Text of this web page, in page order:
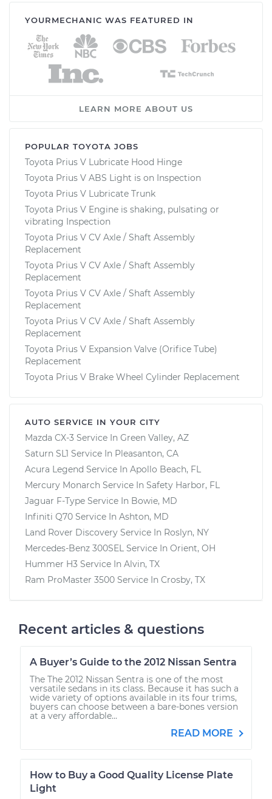
YOURMECHANIC WAS FEATURED IN
LEARN MORE ABOUT US
POPULAR TOYOTA JOBS
Toyota Prius V Lubricate Hood Hinge
Toyota Prius V ABS Light is on Inspection
Toyota Prius V Lubricate Trunk
Toyota Prius V Engine is shaking, pulsating or
vibrating Inspection
Toyota Prius V CV Axle / Shaft Assembly
Replacement
Toyota Prius V CV Axle / Shaft Assembly
Replacement
Toyota Prius V CV Axle / Shaft Assembly
Replacement
Toyota Prius V CV Axle / Shaft Assembly
Replacement
Toyota Prius V Expansion Valve (Orifice Tube)
Replacement
Toyota Prius V Brake Wheel Cylinder Replacement
AUTO SERVICE IN YOUR CITY
Mazda CX-3 Service In Green Valley, AZ
Saturn SL1 Service In Pleasanton, CA
Acura Legend Service In Apollo Beach, FL
Mercury Monarch Service In Safety Harbor, FL
Jaguar F-Type Service In Bowie, MD
Infiniti Q70 Service In Ashton, MD
Land Rover Discovery Service In Roslyn, NY
Mercedes-Benz 300SEL Service In Orient, OH
Hummer H3 Service In Alvin, TX
Ram ProMaster 3500 Service In Crosby, TX
Recent articles & questions
A Buyer’s Guide to the 2012 Nissan Sentra
The The 2012 Nissan Sentra is one of the most
versatile sedans in its class. Because it has such a
wide variety of options available in its four trims,
buyers can choose between a bare-bones version
at a very affordable...
READ MORE
How to Buy a Good Quality License Plate
Light